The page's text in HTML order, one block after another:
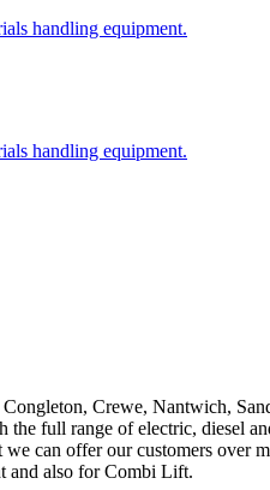
handling equipment.
handling equipment.
Crewe, Nantwich,
full range of electric, diesel
can offer our customers over
and also for Combi Lift.